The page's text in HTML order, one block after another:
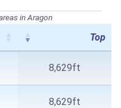
in Aragon
Top
8,629ft
8,629ft